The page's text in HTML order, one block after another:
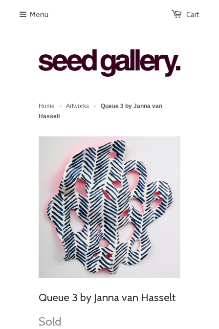
Cart
Menu
Home > Artworks >
Queue 3 by Janna van
Hasselt
Queue 3 by Janna van Hasselt
Sold